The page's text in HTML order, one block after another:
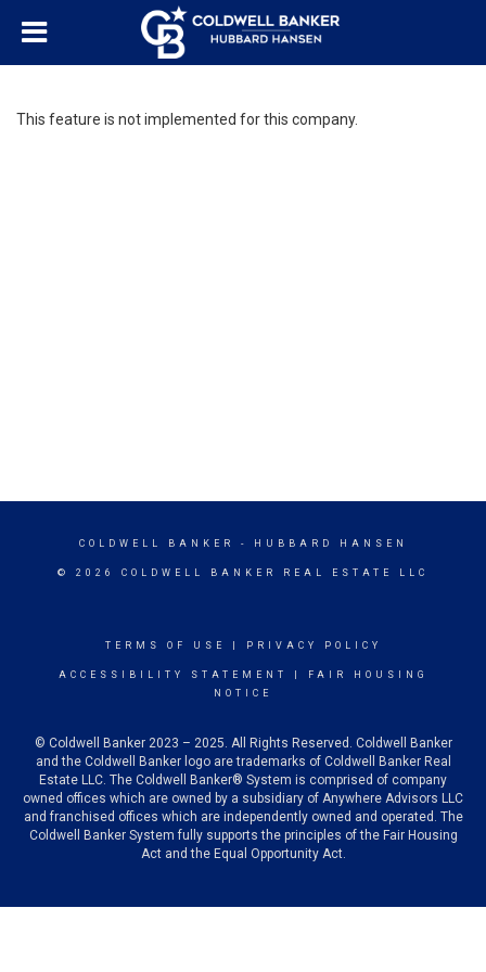
This feature is not implemented for this company.
COLDWELL BANKER - HUBBARD HANSEN
© 2026 COLDWELL BANKER REAL ESTATE LLC
TERMS OF USE PRIVACY POLICY
ACCESSIBILITY STATEMENT
FAIR HOUSING
NOTICE
© Coldwell Banker 2023 – 2025. All Rights Reserved. Coldwell Banker
and the Coldwell Banker logo are trademarks of Coldwell Banker Real
Estate LLC. The Coldwell Banker® System is comprised of company
owned offices which are owned by a subsidiary of Anywhere Advisors LLC
and franchised offices which are independently owned and operated. The
Coldwell Banker System fully supports the principles of the Fair Housing
Act and the Equal Opportunity Act.